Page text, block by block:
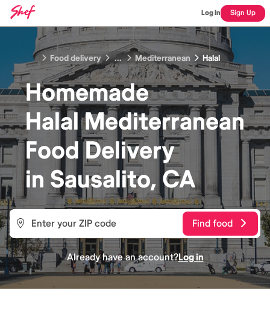
Log In Sign Up
Food delivery ... Mediterranean Halal
Homemade
Halal Mediterranean
FoodDelivery
in Sausalito, CA
Find food
Already have an account?Log in